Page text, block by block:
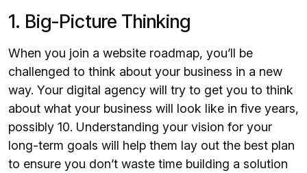
1. Big-Picture Thinking
When you join a website roadmap, you’ll be
challenged to think about your business in a new
way. Your digital agency will try to get you to think
about what your business will look like in five years,
possibly 10. Understanding your vision for your
long-term goals will help them lay out the best plan
to ensure you don’t waste time building a solution